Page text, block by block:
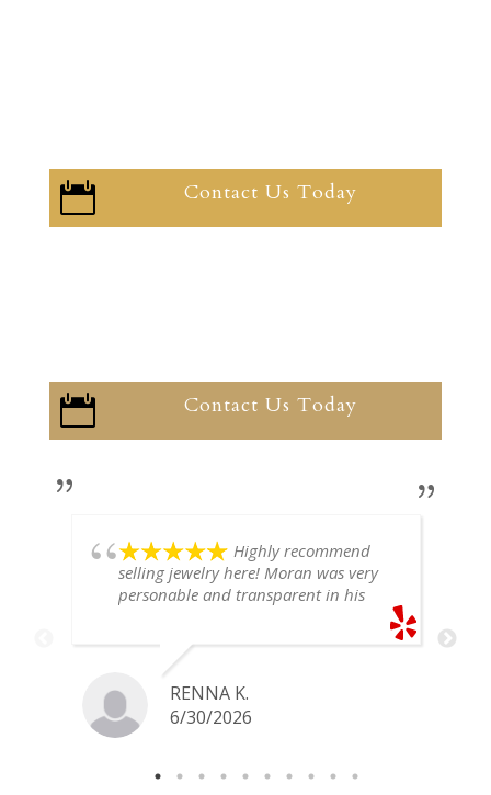
 Contact Us Today
 Contact Us Today
Highly recommend
selling jewelry here! Moran was very
personable and transparent in his
definitely go back if I ever have any
jewelry I want to sell in the future.
RENNA K.
6/30/2026